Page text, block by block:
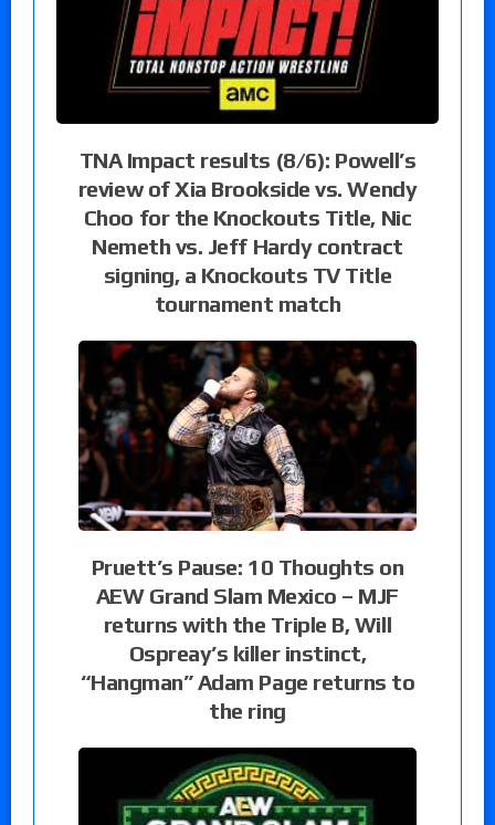
TNA Impact results (8/6): Powell’s
review of Xia Brookside vs. Wendy
Choo for the Knockouts Title, Nic
Nemeth vs. Jeff Hardy contract
signing, a Knockouts TV Title
tournament match
Pruett’s Pause: 10 Thoughts on
AEW Grand Slam Mexico – MJF
returns with the Triple B, Will
Ospreay’s killer instinct,
“Hangman” Adam Page returns to
the ring